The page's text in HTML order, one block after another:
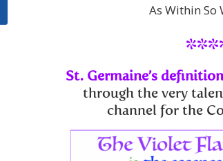
As Within So
St. Germaine’s
through the very
channel for the